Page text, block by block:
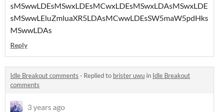
sMSwwLDEsMSwxLDEsMCwxLDEsMSwxLDAsMSwxLDE
sMSwwLEluZmluaXR5LDAsMCwwLDEsSW5maW5pdHks
MSwwLDAs
Reply
Idle Breakout comments · Replied to brister uwu in Idle Breakout
comments
3 years ago